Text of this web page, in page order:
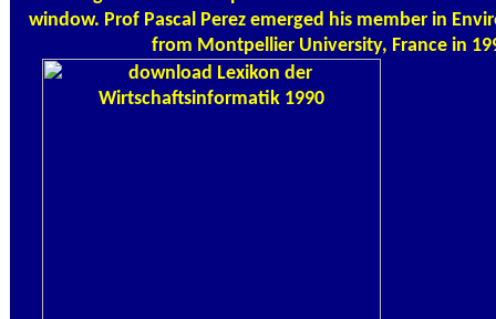
window. Prof Pascal Perez emerged his member in
from Montpellier University, France in